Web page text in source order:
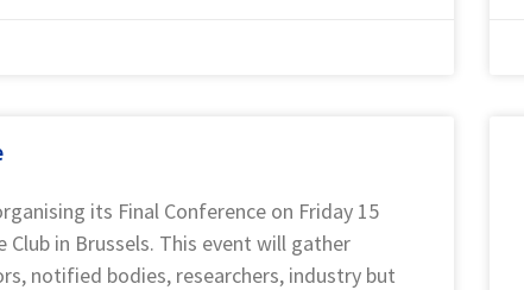
its Final Conference on Friday 15
Club in Brussels. This event will gather
notified bodies, researchers, industry but